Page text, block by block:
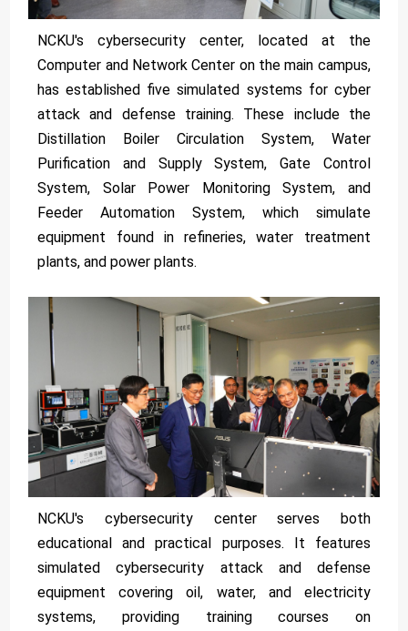
NCKU's cybersecurity center, located at the
Computer and Network Center on the main campus,
has established five simulated systems for cyber
attack and defense training. These include the
Distillation Boiler Circulation System, Water
Purification and Supply System, Gate Control
System, Solar Power Monitoring System, and
Feeder Automation System, which simulate
equipment found in refineries, water treatment
plants, and power plants.
NCKU's cybersecurity center serves both
educational and practical purposes. It features
simulated cybersecurity attack and defense
equipment covering oil, water, and electricity
systems, providing training courses on